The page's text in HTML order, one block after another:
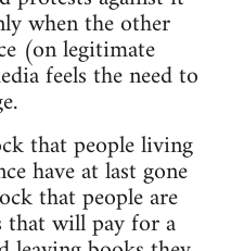
when the other
(on legitimate
feels the need to
that people living
have at last gone
that people are
that will pay for a